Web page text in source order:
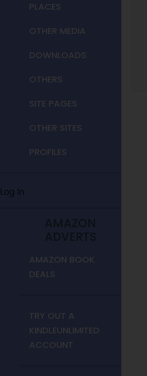
PLACES
OTHER MEDIA
DOWNLOADS
OTHERS
SITE PAGES
OTHER SITES
PROFILES
Log In
AMAZON
ADVERTS
AMAZON BOOK
DEALS
TRY OUT A
KINDLEUNLIMITED
ACCOUNT